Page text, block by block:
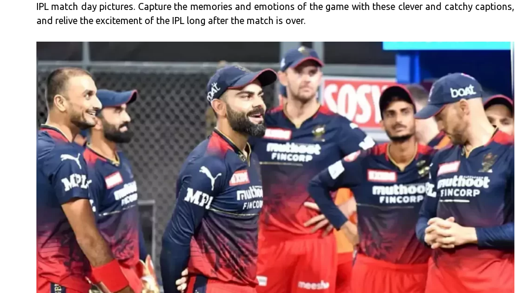
IPL match day pictures. Capture the memories and emotions of the game with these clever and catchy captions,
and relive the excitement of the IPL long after the match is over.